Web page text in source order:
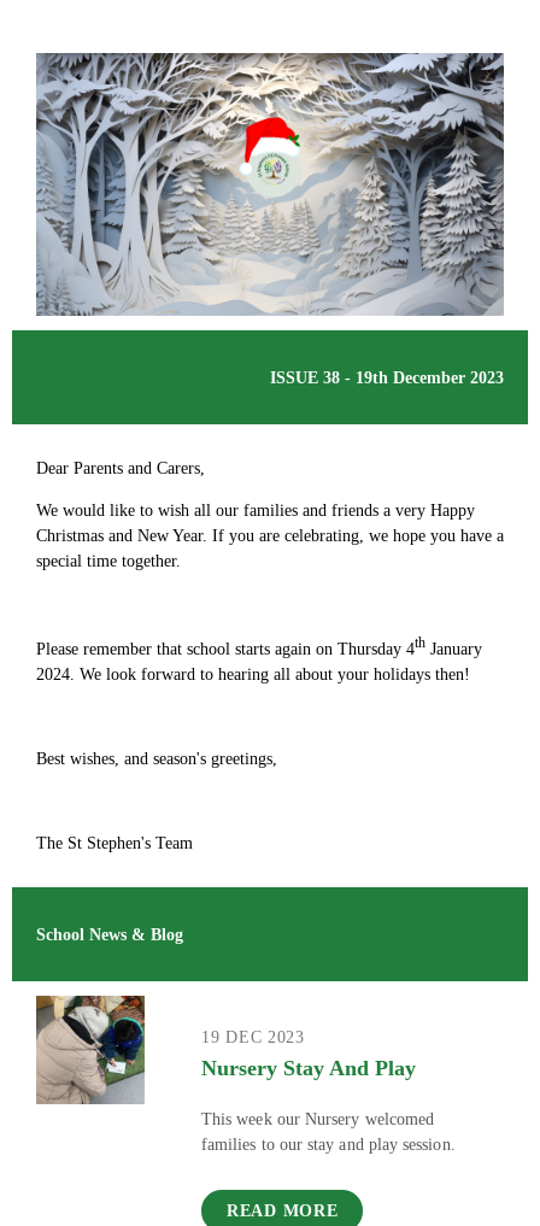
ISSUE 38 - 19th December 2023
Dear Parents and Carers,
We would like to wish all our families and friends a very Happy
Christmas and New Year. If you are celebrating, we hope you have a
special time together.
Please remember that school starts again on Thursday 4th January
2024. We look forward to hearing all about your holidays then!
Best wishes, and season's greetings,
The St Stephen's Team
School News & Blog
19 DEC 2023
Nursery Stay And Play
This week our Nursery welcomed
families to our stay and play session.
READ MORE